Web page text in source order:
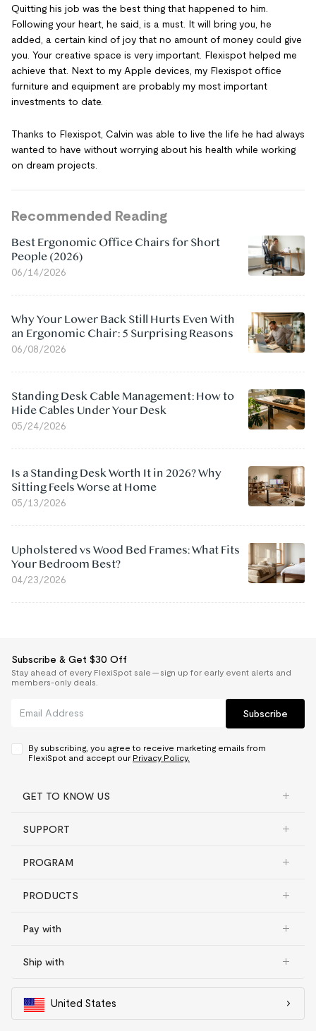
Quitting his job was the best thing that happened to him.
Following your heart, he said, is a must. It will bring you, he
added, a certain kind of joy that no amount of money could give
you. Your creative space is very important. Flexispot helped me
achieve that. Next to my Apple devices, my Flexispot office
furniture and equipment are probably my most important
investments to date.
Thanks to Flexispot, Calvin was able to live the life he had always
wanted to have without worrying about his health while working
on dream projects.
Recommended Reading
Best Ergonomic Office Chairs for Short
People (2026)
06/14/2026
Why Your Lower Back Still Hurts Even With
an Ergonomic Chair: 5 Surprising Reasons
06/08/2026
Standing Desk Cable Management: How to
Hide Cables Under Your Desk
05/24/2026
Is a Standing Desk Worth It in 2026? Why
Sitting Feels Worse at Home
05/13/2026
Upholstered vs Wood Bed Frames: What Fits
Your Bedroom Best?
04/23/2026
Subscribe & Get $30 Off
Stay ahead of every FlexiSpot sale — sign up for early event alerts and
members-only deals.
Subscribe
By subscribing, you agree to receive marketing emails from
FlexiSpot and accept our Privacy Policy.
GET TO KNOW US
SUPPORT
PROGRAM
PRODUCTS
Pay with
Ship with
United States